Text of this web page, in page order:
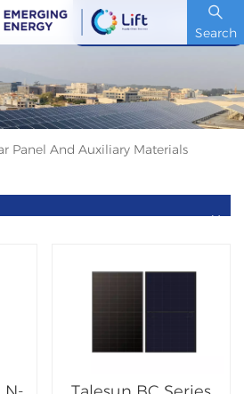
Search
Stock Code : 600153.SH
Panel And Auxiliary Materials